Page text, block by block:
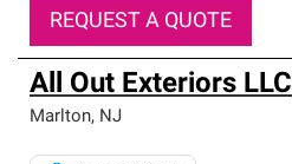
REQUEST A QUOTE
All Out Exteriors LLC
Marlton, NJ